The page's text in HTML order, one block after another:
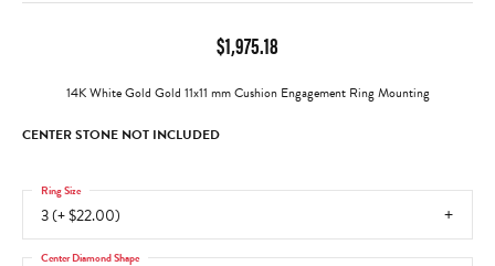
$1,975.18
14K White Gold Gold 11x11 mm Cushion Engagement Ring Mounting
CENTER STONE NOT INCLUDED
3 (+ $22.00)
Ring Size
Center Diamond Shape